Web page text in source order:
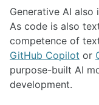
Generative AI
As code is also
competence of
GitHub Copilot or
purpose-built AI
development.